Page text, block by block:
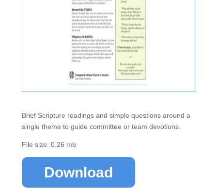
Brief Scripture readings and simple questions around a
single theme to guide committee or team devotions.
File size: 0.26 mb
Download